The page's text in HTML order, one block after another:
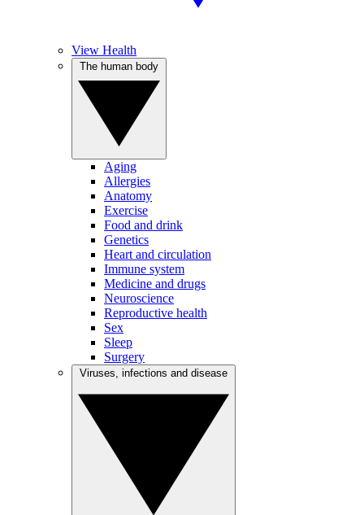
View Health
Aging
Allergies
Anatomy
Exercise
Food and drink
Genetics
Heart and circulation
Immune system
Medicine and drugs
Neuroscience
Reproductive health
Sex
Sleep
Surgery